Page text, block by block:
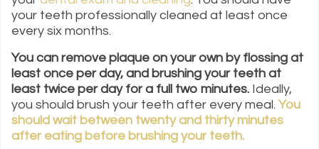
your teeth professionally cleaned at least once
every six months.
You can remove plaque on your own by flossing at
least once per day, and brushing your teeth at
least twice per day for a full two minutes. Ideally,
you should brush your teeth after every meal.You
should wait between twenty and thirty minutes
after eating before brushing your teeth.